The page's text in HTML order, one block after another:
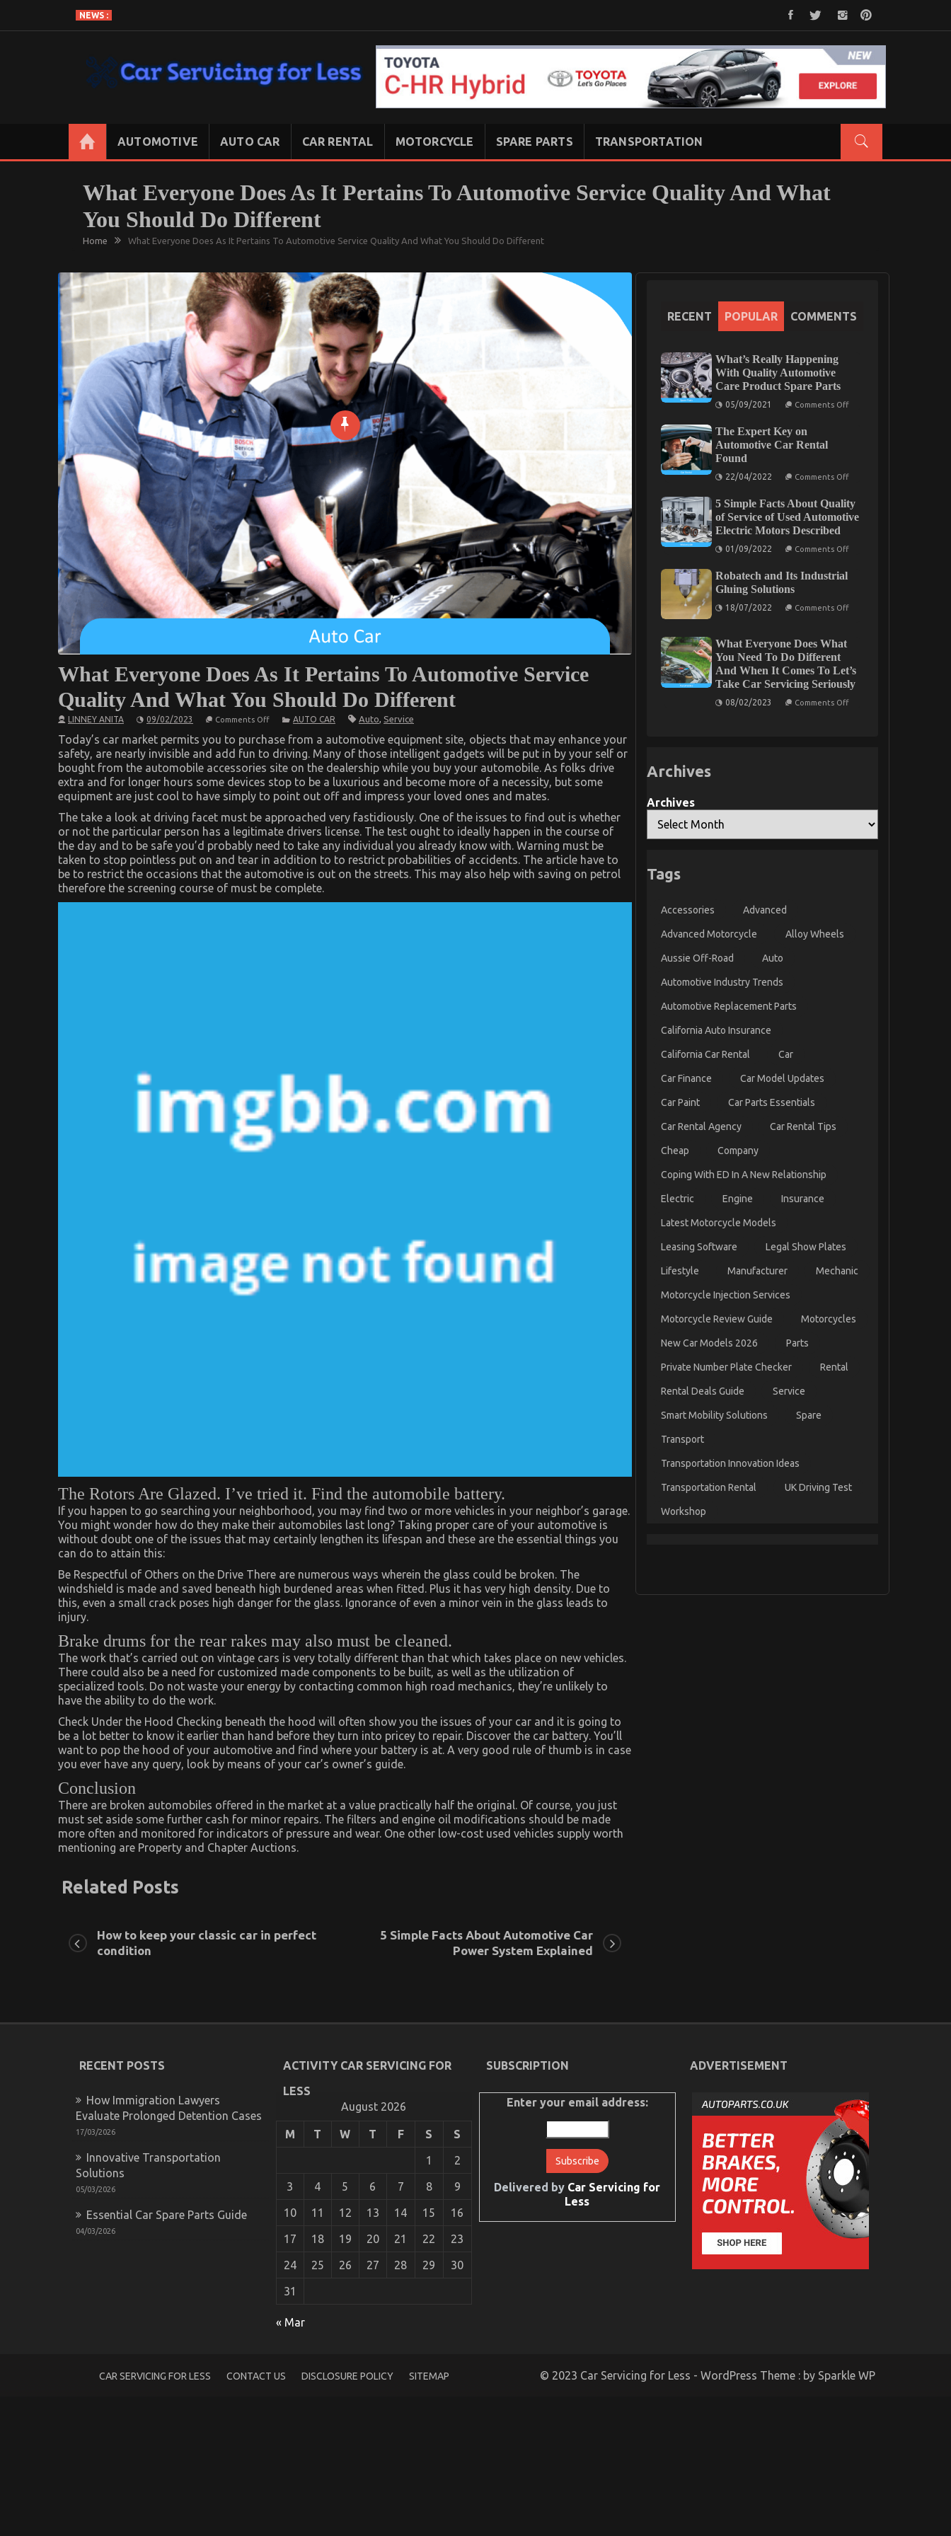
content
NEWS :
AUTOMOTIVE AUTO CAR CAR RENTAL MOTORCYCLE SPARE PARTS TRANSPORTATION
What Everyone Does As It Pertains To Automotive Service Quality And What
You Should Do Different
Home What Everyone Does As It Pertains To Automotive Service Quality And What You Should Do Different
What Everyone Does As It Pertains To Automotive Service
Quality And What You Should Do Different
LINNEY ANITA 09/02/2023 Comments Offon
Everyone
Does
As
It
Pertains
To
Automotive
Quality
And
What
You
Should
Do
Different
AUTO CAR Auto, Service
Today’s car market permits you to purchase from a automotive equipment site, objects that may enhance your
safety, are nearly invisible and add fun to driving. Many of those intelligent gadgets will be put in by your self or
bought from the automobile accessories site on the dealership while you buy your automobile. As folks drive
extra and for longer hours some devices stop to be a luxurious and become more of a necessity, but some
equipment are just cool to have simply to point out off and impress your loved ones and mates.
The take a look at driving facet must be approached very fastidiously. One of the issues to find out is whether
or not the particular person has a legitimate drivers license. The test ought to ideally happen in the course of
the day and to be safe you’d probably need to take any individual you already know with. Warning must be
taken to stop pointless put on and tear in addition to to restrict probabilities of accidents. The article have to
be to restrict the occasions that the automotive is out on the streets. This may also help with saving on petrol
therefore the screening course of must be complete.
The Rotors Are Glazed. I’ve tried it. Find the automobile battery.
If you happen to go searching your neighborhood, you may find two or more vehicles in your neighbor’s garage.
You might wonder how do they make their automobiles last long? Taking proper care of your automotive is
without doubt one of the issues that may certainly lengthen its lifespan and these are the essential things you
can do to attain this:
Be Respectful of Others on the Drive There are numerous ways wherein the glass could be broken. The
windshield is made and saved beneath high burdened areas when fitted. Plus it has very high density. Due to
this, even a small crack poses high danger for the glass. Ignorance of even a minor vein in the glass leads to
injury.
Brake drums for the rear rakes may also must be cleaned.
The work that’s carried out on vintage cars is very totally different than that which takes place on new vehicles.
There could also be a need for customized made components to be built, as well as the utilization of
specialized tools. Do not waste your energy by contacting common high road mechanics, they’re unlikely to
have the ability to do the work.
Check Under the Hood Checking beneath the hood will often show you the issues of your car and it is going to
be a lot better to know it earlier than hand before they turn into pricey to repair. Discover the car battery. You’ll
want to pop the hood of your automotive and find where your battery is at. A very good rule of thumb is in case
you ever have any query, look by means of your car’s owner’s guide.
Conclusion
There are broken automobiles offered in the market at a value practically half the original. Of course, you just
must set aside some further cash for minor repairs. The filters and engine oil modifications should be made
more often and monitored for indicators of pressure and wear. One other low-cost used vehicles supply worth
mentioning are Property and Chapter Auctions.
Related Posts
To
How to keep your classic car in perfect
condition
5 Simple Facts About Automotive Car
Power System Explained
RECENT POPULAR COMMENTS
What’s Really Happening
With Quality Automotive
Care Product Spare Parts
05/09/2021 Comments Offon
Parts
The Expert Key on
Automotive Car Rental
Found
22/04/2022 Comments Offon
Key
on
Automotive
5 Simple Facts About Quality
of Service of Used Automotive
Electric Motors Described
01/09/2022 Comments Offon
of
Described
Robatech and Its Industrial
Gluing Solutions
18/07/2022 Comments Offon
What Everyone Does What
You Need To Do Different
And When It Comes To Let’s
Take Car Servicing Seriously
08/02/2023 Comments Offon
Comes
To
Archives
Archives
Tags
Accessories Advanced
Advanced Motorcycle Alloy Wheels
Aussie Off-Road Auto
Automotive Industry Trends
Automotive Replacement Parts
California Auto Insurance
California Car Rental Car
Car Finance Car Model Updates
Car Paint Car Parts Essentials
Car Rental Agency Car Rental Tips
Cheap Company
Coping With ED In A New Relationship
Electric Engine Insurance
Latest Motorcycle Models
Leasing Software Legal Show Plates
Lifestyle Manufacturer Mechanic
Motorcycle Injection Services
Motorcycle Review Guide Motorcycles
New Car Models 2026 Parts
Private Number Plate Checker Rental
Rental Deals Guide Service
Smart Mobility Solutions Spare
Transport
Transportation Innovation Ideas
Transportation Rental UK Driving Test
Workshop
RECENT POSTS
How Immigration Lawyers
Evaluate Prolonged Detention Cases
17/03/2026
Innovative Transportation
Solutions
05/03/2026
Essential Car Spare Parts Guide
04/03/2026
ACTIVITY CAR SERVICING FOR
LESS
August 2026
M T W T F S S
1 2
3 4 5 6 7 8 9
10 11 12 13 14 15 16
17 18 19 20 21 22 23
24 25 26 27 28 29 30
31
« Mar
SUBSCRIPTION
Enter your email address:
Delivered by Car Servicing for
Less
ADVERTISEMENT
CAR SERVICING FOR LESS CONTACT US DISCLOSURE POLICY SITEMAP © 2023 Car Servicing for Less - WordPress Theme : by Sparkle WP